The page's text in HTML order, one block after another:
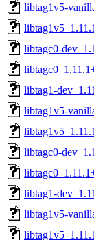
libtag1v5-
libtagc0-
libtag1-
libtag1v5-
libtagc0-
libtag1-
libtag1v5-